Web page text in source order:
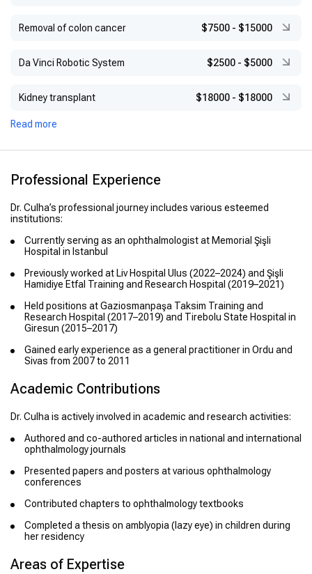
Removal of colon cancer $7500 - $15000
Da Vinci Robotic System $2500 - $5000
Kidney transplant $18000 - $18000
Read more
Professional Experience
Dr. Culha’s professional journey includes various esteemed
institutions:
Currently serving as an ophthalmologist at Memorial Şişli
Hospital in Istanbul
Previously worked at Liv Hospital Ulus (2022–2024) and Şişli
Hamidiye Etfal Training and Research Hospital (2019–2021)
Held positions at Gaziosmanpaşa Taksim Training and
Research Hospital (2017–2019) and Tirebolu State Hospital in
Giresun (2015–2017)
Gained early experience as a general practitioner in Ordu and
Sivas from 2007 to 2011
Academic Contributions
Dr. Culha is actively involved in academic and research activities:
Authored and co-authored articles in national and international
ophthalmology journals
Presented papers and posters at various ophthalmology
conferences
Contributed chapters to ophthalmology textbooks
Completed a thesis on amblyopia (lazy eye) in children during
her residency
Areas of Expertise